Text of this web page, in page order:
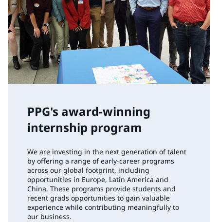
PPG's award-winning
internship program
We are investing in the next generation of talent
by offering a range of early-career programs
across our global footprint, including
opportunities in Europe, Latin America and
China. These programs provide students and
recent grads opportunities to gain valuable
experience while contributing meaningfully to
our business.